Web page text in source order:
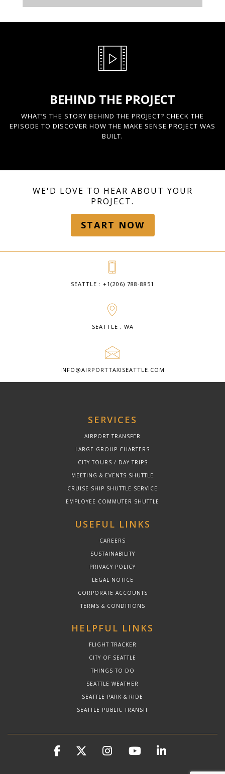
BEHIND THE PROJECT
WHAT’S THE STORY BEHIND THE PROJECT? CHECK THE
EPISODE TO DISCOVER HOW THE MAKE SENSE PROJECT WAS
BUILT.
WE'D LOVE TO HEAR ABOUT YOUR
PROJECT.
START NOW
SEATTLE : +1(206) 788-8851
SEATTLE , WA
INFO@AIRPORTTAXISEATTLE.COM
SERVICES
AIRPORT TRANSFER
LARGE GROUP CHARTERS
CITY TOURS / DAY TRIPS
MEETING & EVENTS SHUTTLE
CRUISE SHIP SHUTTLE SERVICE
EMPLOYEE COMMUTER SHUTTLE
USEFUL LINKS
CAREERS
SUSTAINABILITY
PRIVACY POLICY
LEGAL NOTICE
CORPORATE ACCOUNTS
TERMS & CONDITIONS
HELPFUL LINKS
FLIGHT TRACKER
CITY OF SEATTLE
THINGS TO DO
SEATTLE WEATHER
SEATTLE PARK & RIDE
SEATTLE PUBLIC TRANSIT